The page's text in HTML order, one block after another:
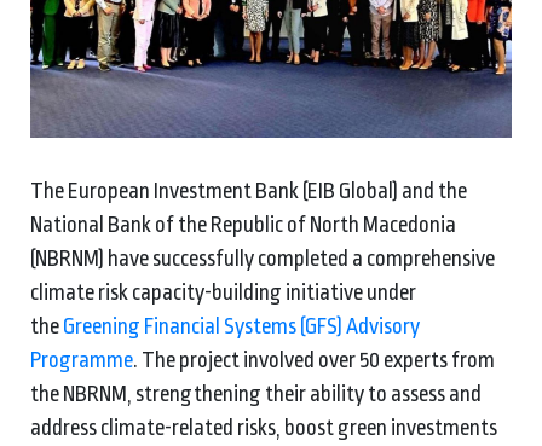
The European Investment Bank (EIB Global) and the
National Bank of the Republic of North Macedonia
(NBRNM) have successfully completed a comprehensive
climate risk capacity-building initiative under
the Greening Financial Systems (GFS) Advisory
Programme. The project involved over 50 experts from
the NBRNM, strengthening their ability to assess and
address climate-related risks, boost green investments